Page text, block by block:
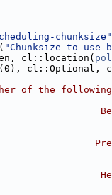
chunksize"
"Chunksize to use
cl::location(
cl::Optional,
of the
|
|
|